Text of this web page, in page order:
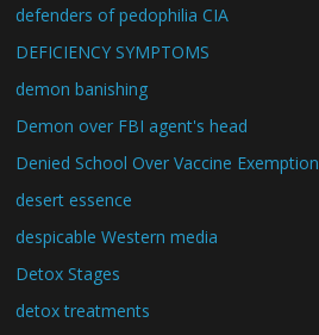
defenders of pedophilia CIA
DEFICIENCY SYMPTOMS
demon banishing
Demon over FBI agent's head
Denied School Over Vaccine Exemption
desert essence
despicable Western media
Detox Stages
detox treatments